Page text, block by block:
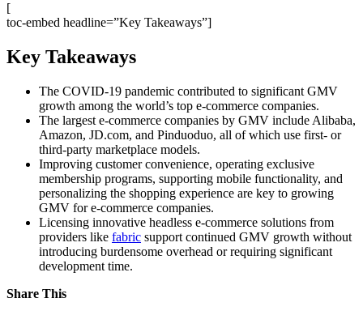
[
toc-embed headline=”Key Takeaways”]
Key Takeaways
The COVID-19 pandemic contributed to significant GMV
growth among the world’s top e-commerce companies.
The largest e-commerce companies by GMV include Alibaba,
Amazon, JD.com, and Pinduoduo, all of which use first- or
third-party marketplace models.
Improving customer convenience, operating exclusive
membership programs, supporting mobile functionality, and
personalizing the shopping experience are key to growing
GMV for e-commerce companies.
Licensing innovative headless e-commerce solutions from
providers like fabric support continued GMV growth without
introducing burdensome overhead or requiring significant
development time.
Share This